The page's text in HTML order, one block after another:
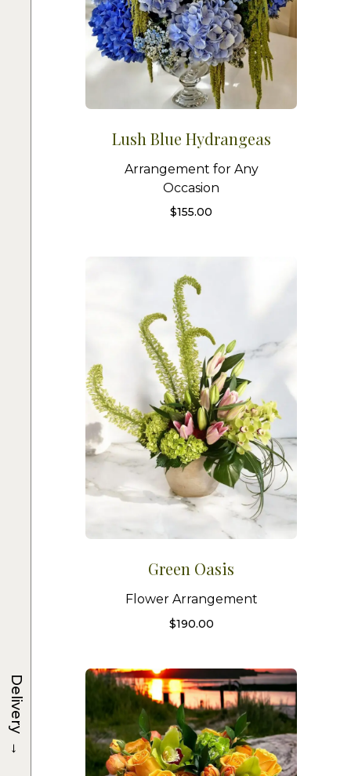
Lush Blue Hydrangeas
Arrangement for Any
Occasion
$155.00
Green Oasis
Flower Arrangement
$190.00
Delivery
→